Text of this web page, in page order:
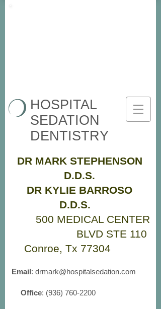
HOSPITAL
SEDATION
DENTISTRY
DR MARK STEPHENSON
D.D.S.
DR KYLIE BARROSO
D.D.S.
500 MEDICAL CENTER
BLVD STE 110
Conroe, Tx 77304
Email: drmark@hospitalsedation.com
Office: (936) 760-2200